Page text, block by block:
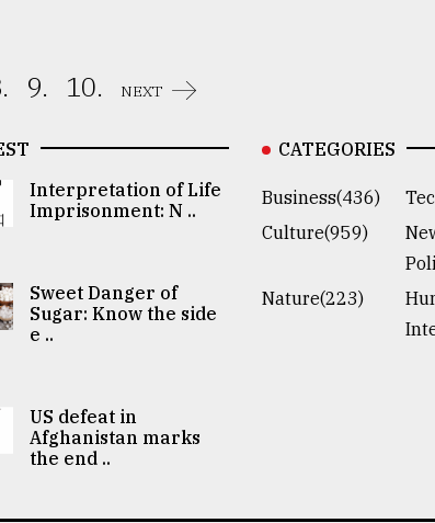
9. 10. NEXT
Interpretation of Life
Imprisonment: N ..
Sweet Danger of
Sugar: Know the side
e ..
US defeat in
Afghanistan marks
the end ..
CATEGORIES
Business(436)
Culture(959)
Nature(223)